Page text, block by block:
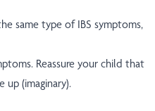
same type of IBS symptoms,
Reassure your child that
up (imaginary).